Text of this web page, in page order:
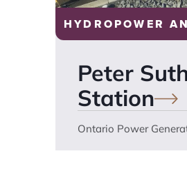
HYDROPOWER
Peter
Station